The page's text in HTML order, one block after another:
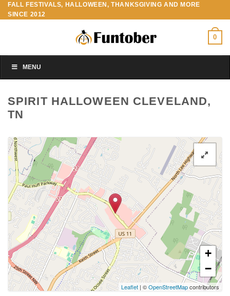
Skip
to
FALL FESTIVALS, HALLOWEEN, THANKSGIVING AND MORE
SINCE 2012
0
MENU
SPIRIT HALLOWEEN CLEVELAND,
TN
+
−
Leaflet | ©OpenStreetMapcontributors